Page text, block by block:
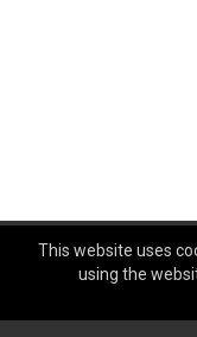
This website uses
using the